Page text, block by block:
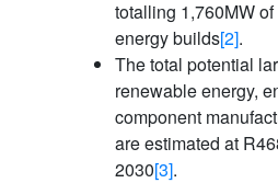
totalling 1,760MW
energy builds[2].
The total potential
renewable energy,
component
are estimated at
2030[3].